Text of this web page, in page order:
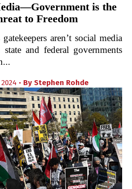
is the
to Freedom
aren’t social media
and federal governments
• By Stephen Rohde